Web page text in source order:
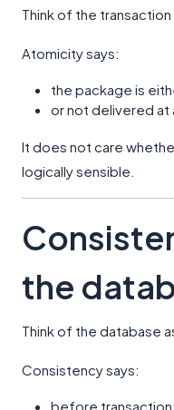
Think of the transaction
Atomicity says:
the package is
or not delivered at
It does not care
logically sensible.
the
Think of the database
Consistency says:
before